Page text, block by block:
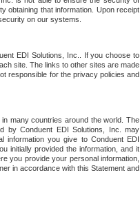
obtaining that information. Upon receipt
on our systems.
EDI Solutions, Inc.. If you choose to
site. The links to other sites are made
responsible for the privacy policies and
many countries around the world. The
by Conduent EDI Solutions, Inc. may
information you give to Conduent EDI
initially provided the information, and it
you provide your personal information,
in accordance with this Statement and